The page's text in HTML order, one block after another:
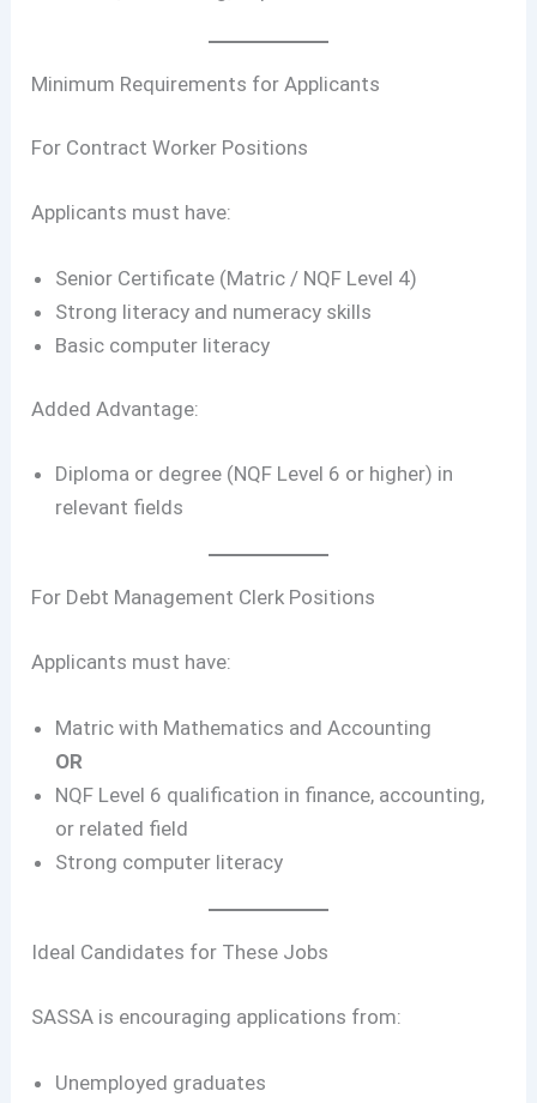
Minimum Requirements for Applicants
For Contract Worker Positions
Applicants must have:
Senior Certificate (Matric / NQF Level 4)
Strong literacy and numeracy skills
Basic computer literacy
Added Advantage:
Diploma or degree (NQF Level 6 or higher) in
relevant fields
For Debt Management Clerk Positions
Applicants must have:
Matric with Mathematics and Accounting
OR
NQF Level 6 qualification in finance, accounting,
or related field
Strong computer literacy
Ideal Candidates for These Jobs
SASSA is encouraging applications from:
Unemployed graduates